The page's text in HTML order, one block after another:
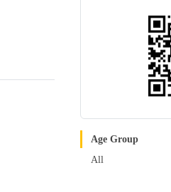
Age Group
All